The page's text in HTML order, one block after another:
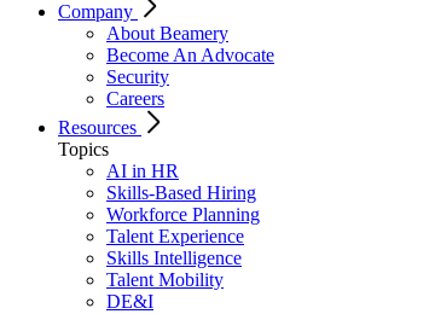
Company
About Beamery
Become An Advocate
Security
Careers
Resources
Topics
AI in HR
Skills-Based Hiring
Workforce Planning
Talent Experience
Skills Intelligence
Talent Mobility
DE&I